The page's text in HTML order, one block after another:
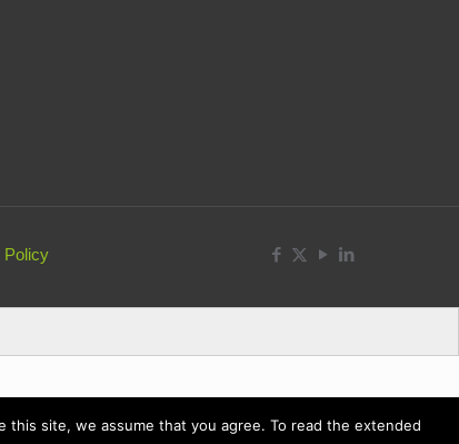
Policy
this site, we assume that you agree. To read the extended